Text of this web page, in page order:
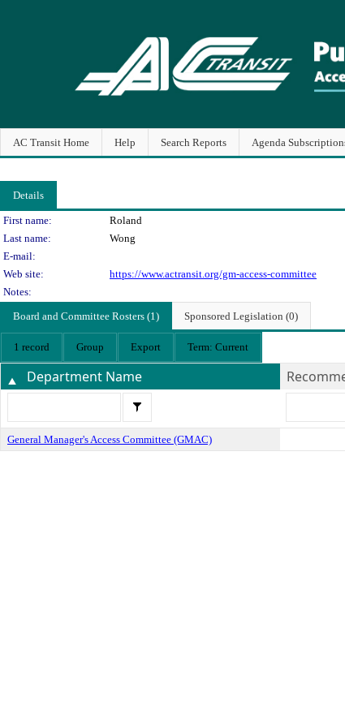
AC Transit Home Help Search Reports Agenda
Details
Person Details
First name:
Roland
Last name:
Wong
E-mail:
Web site:
https://www.actransit.org/gm-access-committee
Notes:
Board and Committee Rosters (1)
Sponsored Legislation (0)
1 record Group Export Term: Current
Department Name
General Manager's Access Committee (GMAC)